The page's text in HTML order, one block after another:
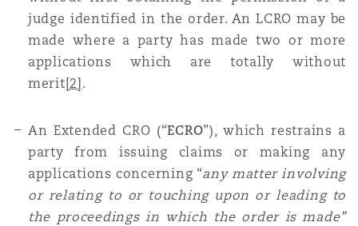
judge identified in the order. An LCRO may be
made where a party has made two or more
applications which are totally without
merit[2] .
An Extended CRO (“ECRO”), which restrains a
party from issuing claims or making any
applications concerning “any matter involving
or relating to or touching upon or leading to
the proceedings in which the order is made”